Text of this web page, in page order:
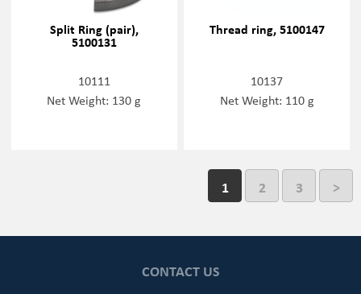
Split Ring (pair),
5100131
10111
Net Weight: 130 g
Thread ring, 5100147
10137
Net Weight: 110 g
1 2 3 >
CONTACT US